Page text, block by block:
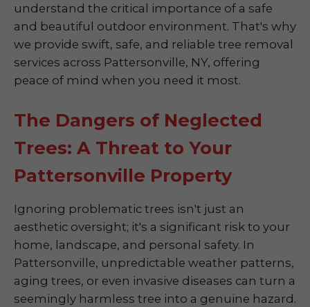
understand the critical importance of a safe
and beautiful outdoor environment. That's why
we provide swift, safe, and reliable tree removal
services across Pattersonville, NY, offering
peace of mind when you need it most.
The Dangers of Neglected
Trees: A Threat to Your
Pattersonville Property
Ignoring problematic trees isn't just an
aesthetic oversight; it's a significant risk to your
home, landscape, and personal safety. In
Pattersonville, unpredictable weather patterns,
aging trees, or even invasive diseases can turn a
seemingly harmless tree into a genuine hazard.